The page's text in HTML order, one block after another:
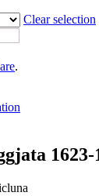
Clear selection
.
1623-